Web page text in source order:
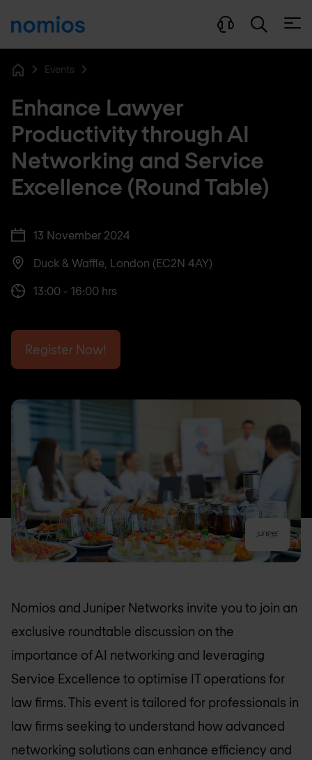
Events
Enhance Lawyer
Productivity through AI
Networking and Service
Excellence (Round Table)
13 November 2024
Duck & Waffle, London (EC2N 4AY)
13:00 - 16:00 hrs
Register Now!
Nomios and Juniper Networks invite you to join an
exclusive roundtable discussion on the
importance of AI networking and leveraging
Service Excellence to optimise IT operations for
law firms. This event is tailored for professionals in
law firms seeking to understand how advanced
networking solutions can enhance efficiency and